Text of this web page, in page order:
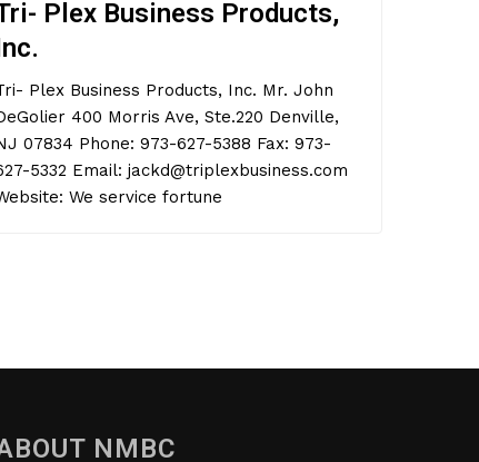
Plex Business Products,
Plex Business Products, Inc. Mr. John
400 Morris Ave, Ste.220 Denville,
07834 Phone: 973-627-5388 Fax: 973-
5332 Email: jackd@triplexbusiness.com
We service fortune
NMBC